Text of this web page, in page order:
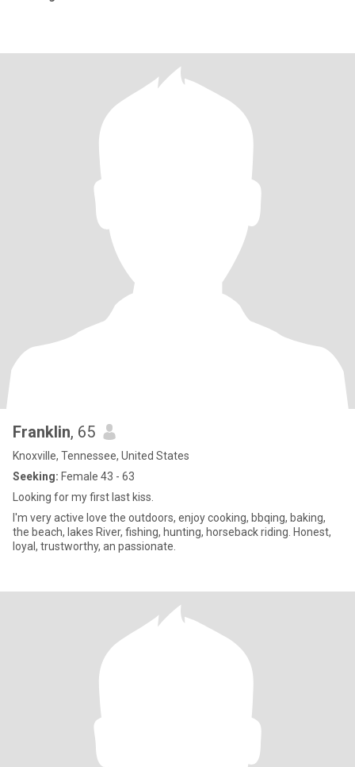
Franklin, 65
Knoxville, Tennessee, United States
Seeking: Female 43 - 63
Looking for my first last kiss.
I'm very active love the outdoors, enjoy cooking, bbqing, baking,
the beach, lakes River, fishing, hunting, horseback riding. Honest,
loyal, trustworthy, an passionate.